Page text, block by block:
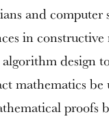
and computer
in constructive
design
mathematics
proofs